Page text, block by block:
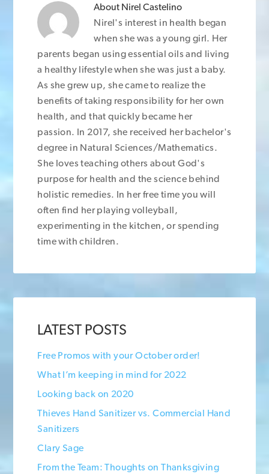
About Nirel Castelino
Nirel's interest in health began
when she was a young girl. Her
parents began using essential oils and living
a healthy lifestyle when she was just a baby.
As she grew up, she came to realize the
benefits of taking responsibility for her own
health, and that quickly became her
passion. In 2017, she received her bachelor's
degree in Natural Sciences/Mathematics.
She loves teaching others about God's
purpose for health and the science behind
holistic remedies. In her free time you will
often find her playing volleyball,
experimenting in the kitchen, or spending
time with children.
LATEST POSTS
Free Promos with your October order!
What I’m keeping in mind for 2022
Looking back on 2020
Thieves Hand Sanitizer vs. Commercial Hand
Sanitizers
Clary Sage
From the Team: Thoughts on Thanksgiving